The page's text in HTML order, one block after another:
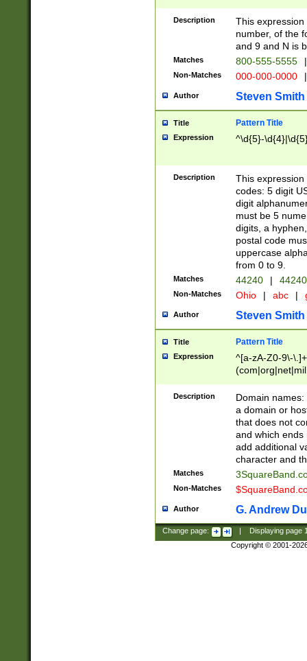
Description
This
number, of the
and 9 and N is
Matches 800-555-5555 |
Non-Matches 000-000-0000 |
Author Steven Smith
Title Pattern Title
Expression ^\d{5}-
Description
This
codes: 5 digit
digit
must be 5
digits, a
postal code
uppercase
from 0 to 9.
Matches 44240 |
Non-Matches Ohio | abc |
Author Steven Smith
Title Pattern Title
Expression
^[a-zA-Z0-9\-
Description
Domain
a domain or
that does not
and which ends
add additional
character and
Matches
Non-Matches
Author G. Andrew
Change page: Displaying page
Copyright © 2001-